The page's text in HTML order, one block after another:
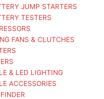
JUMP STARTERS
TESTERS
FANS & CLUTCHES
& LED LIGHTING
ACCESSORIES